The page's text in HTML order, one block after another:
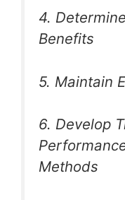
4.
Benefits
5. Maintain
6. Develop
Methods